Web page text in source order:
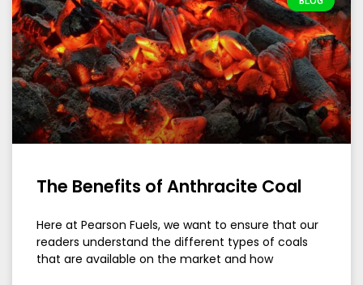
The Benefits of Anthracite Coal
Here at Pearson Fuels, we want to ensure that our
readers understand the different types of coals
that are available on the market and how